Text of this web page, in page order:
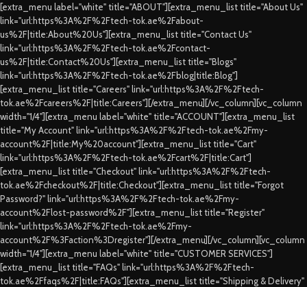
[extra_menu label="white" title="ABOUT"][extra_menu_list title="About Us"
link="url:https%3A%2F%2Ftech-tok.ae%2Fabout-
us%2F|title:About%20Us"][extra_menu_list title="Contact Us"
link="url:https%3A%2F%2Ftech-tok.ae%2Fcontact-
us%2F|title:Contact%20Us"][extra_menu_list title="Blogs"
link="url:https%3A%2F%2Ftech-tok.ae%2Fblog|title:Blog"]
[extra_menu_list title="Careers" link="url:https%3A%2F%2Ftech-
tok.ae%2Fcareers%2F|title:Careers"][/extra_menu][/vc_column][vc_column
width="1/4"][extra_menu label="white" title="ACCOUNT"][extra_menu_list
title="My Account" link="url:https%3A%2F%2Ftech-tok.ae%2Fmy-
account%2F|title:My%20account"][extra_menu_list title="Cart"
link="url:https%3A%2F%2Ftech-tok.ae%2Fcart%2F|title:Cart"]
[extra_menu_list title="Checkout" link="url:https%3A%2F%2Ftech-
tok.ae%2Fcheckout%2F|title:Checkout"][extra_menu_list title="Forgot
Password?" link="url:https%3A%2F%2Ftech-tok.ae%2Fmy-
account%2Flost-password%2F"][extra_menu_list title="Register"
link="url:https%3A%2F%2Ftech-tok.ae%2Fmy-
account%2F%3Faction%3Dregister"][/extra_menu][/vc_column][vc_column
width="1/4"][extra_menu label="white" title="CUSTOMER SERVICES"]
[extra_menu_list title="FAQs" link="url:https%3A%2F%2Ftech-
tok.ae%2Ffaqs%2F|title:FAQs"][extra_menu_list title="Shipping & Delivery"